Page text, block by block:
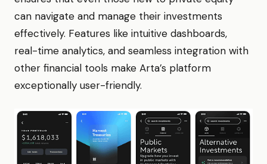
can navigate and manage their investments
effectively. Features like intuitive dashboards,
real-time analytics, and seamless integration with
other financial tools make Arta’s platform
exceptionally user-friendly.